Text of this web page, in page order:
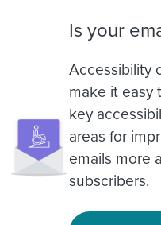
Is your
Accessibility
make it easy
key
areas for
emails more
subscribers.